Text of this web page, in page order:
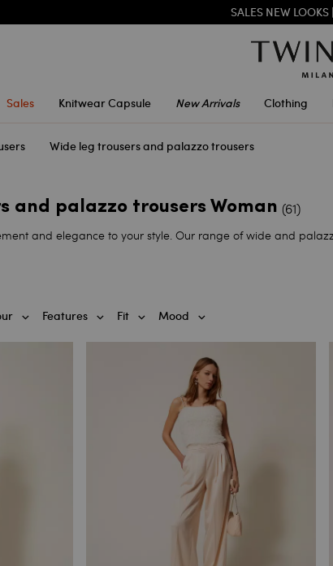
SALES NEW LOOKS |
Sales Knitwear Capsule New Arrivals Clothing
Wide leg trousers and palazzo trousers
and palazzo trousers Woman (61)
and elegance to your style. Our range of wide and
Features Fit Mood